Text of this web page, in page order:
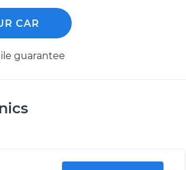
CAR
guarantee